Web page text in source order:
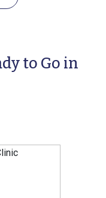
to Go in